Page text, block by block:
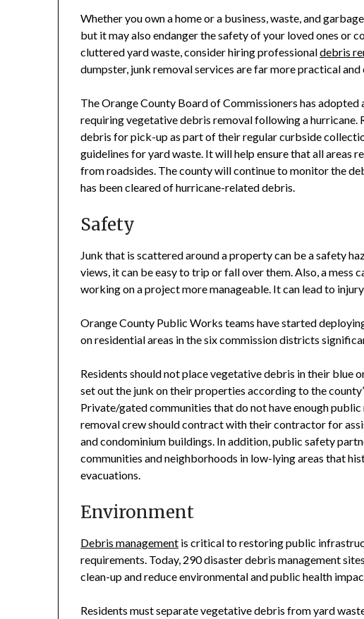
Whether you own a home or a business, waste, and
but it may also endanger the safety of your loved ones or
cluttered yard waste, consider hiring professionaldebris
dumpster, junk removal services are far more practical
The Orange County Board of Commissioners has
requiring vegetative debris removal following a hurricane.
debris for pick-up as part of their regular curbside
guidelines for yard waste. It will help ensure that all areas
from roadsides. The county will continue to monitor the
has been cleared of hurricane-related debris.
Safety
Junk that is scattered around a property can be a safety
views, it can be easy to trip or fall over them. Also, a mess
working on a project more manageable. It can lead to
Orange County Public Works teams have started
on residential areas in the six commission districts
Residents should not place vegetative debris in their blue
set out the junk on their properties according to the
Private/gated communities that do not have enough
removal crew should contract with their contractor for
and condominium buildings. In addition, public safety
communities and neighborhoods in low-lying areas that
evacuations.
Environment
Debris management is critical to restoring public
requirements. Today, 290 disaster debris management
clean-up and reduce environmental and public health
Residents must separate vegetative debris from yard